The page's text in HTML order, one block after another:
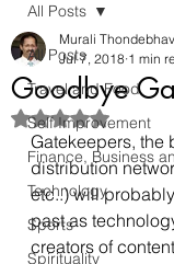
All Posts
Travel and Food
Self Improvement
Finance, Business
Technology
Sports
Spirituality
All Posts
Goodbye
Murali
Jul 7, 2018 1 min
Rated NaN out
Gatekeepers, the
distribution
etc..) will
past as
creators of